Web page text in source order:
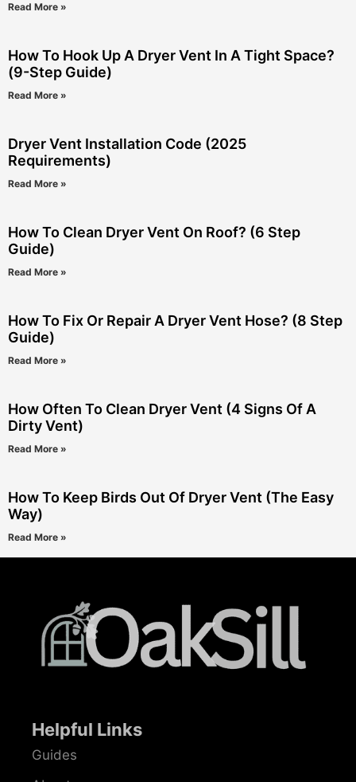
Read More »
How To Hook Up A Dryer Vent In A Tight Space?
(9-Step Guide)
Read More »
Dryer Vent Installation Code (2025
Requirements)
Read More »
How To Clean Dryer Vent On Roof? (6 Step
Guide)
Read More »
How To Fix Or Repair A Dryer Vent Hose? (8 Step
Guide)
Read More »
How Often To Clean Dryer Vent (4 Signs Of A
Dirty Vent)
Read More »
How To Keep Birds Out Of Dryer Vent (The Easy
Way)
Read More »
Helpful Links
Guides